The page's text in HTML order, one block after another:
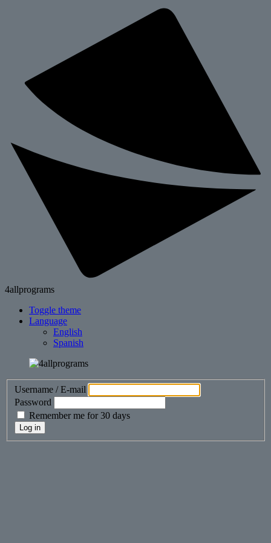
4allprograms
Toggle theme
Language
English
Spanish
Username / E-mail
Password
Remember me for 30 days
Log in